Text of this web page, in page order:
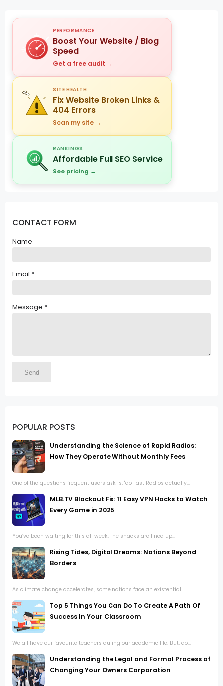
PERFORMANCE
Boost Your Website / Blog
Speed
Get a free audit →
SITE HEALTH
Fix Website Broken Links &
404 Errors
Scan my site →
RANKINGS
Affordable Full SEO Service
See pricing →
CONTACT FORM
Name
Email *
Message *
POPULAR POSTS
Understanding the Science of Rapid Radios:
How They Operate Without Monthly Fees
One of the questions frequent users ask is, "do Fast Radios actually...
MLB.TV Blackout Fix: 11 Easy VPN Hacks to Watch
Every Game in 2025
You’ve been waiting for this all week. The snacks are lined up...
Rising Tides, Digital Dreams: Nations Beyond
Borders
As climate change accelerates, some nations face an existential...
Top 5 Things You Can Do To Create A Path Of
Success In Your Classroom
We all have our favourite teachers during our academic life. But, do...
Understanding the Legal and Formal Process of
Changing Your Owners Corporation